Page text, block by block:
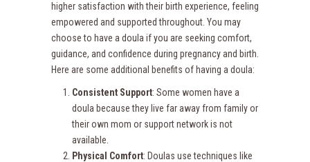
higher satisfaction with their birth experience, feeling
empowered and supported throughout. You may
choose to have a doula if you are seeking comfort,
guidance, and confidence during pregnancy and birth.
Here are some additional benefits of having a doula:
Consistent Support: Some women have a
doula because they live far away from family or
their own mom or support network is not
available.
Physical Comfort: Doulas use techniques like